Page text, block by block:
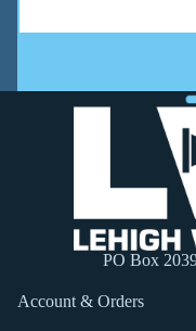
PO Box
Account & Orders